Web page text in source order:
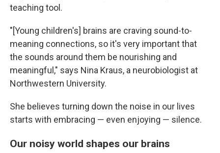
teaching tool.
"[Young children's] brains are craving sound-to-
meaning connections, so it's very important that
the sounds around them be nourishing and
meaningful," says Nina Kraus, a neurobiologist at
Northwestern University.
She believes turning down the noise in our lives
starts with embracing — even enjoying — silence.
Our noisy world shapes our brains